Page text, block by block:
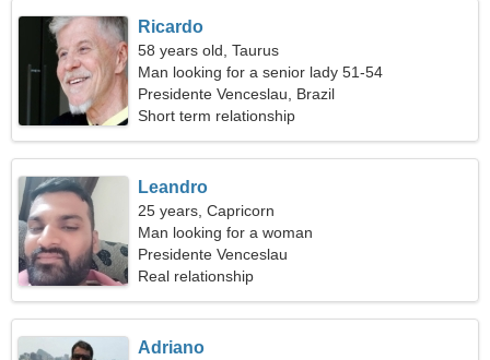
Ricardo
58 years old, Taurus
Man looking for a senior lady 51-54
Presidente Venceslau, Brazil
Short term relationship
Leandro
25 years, Capricorn
Man looking for a woman
Presidente Venceslau
Real relationship
Adriano